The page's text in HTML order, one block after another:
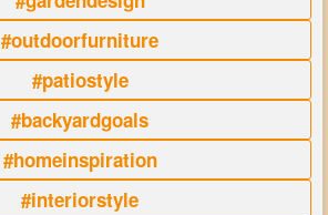
#outdoorfurniture
#patiostyle
#backyardgoals
#homeinspiration
#interiorstyle